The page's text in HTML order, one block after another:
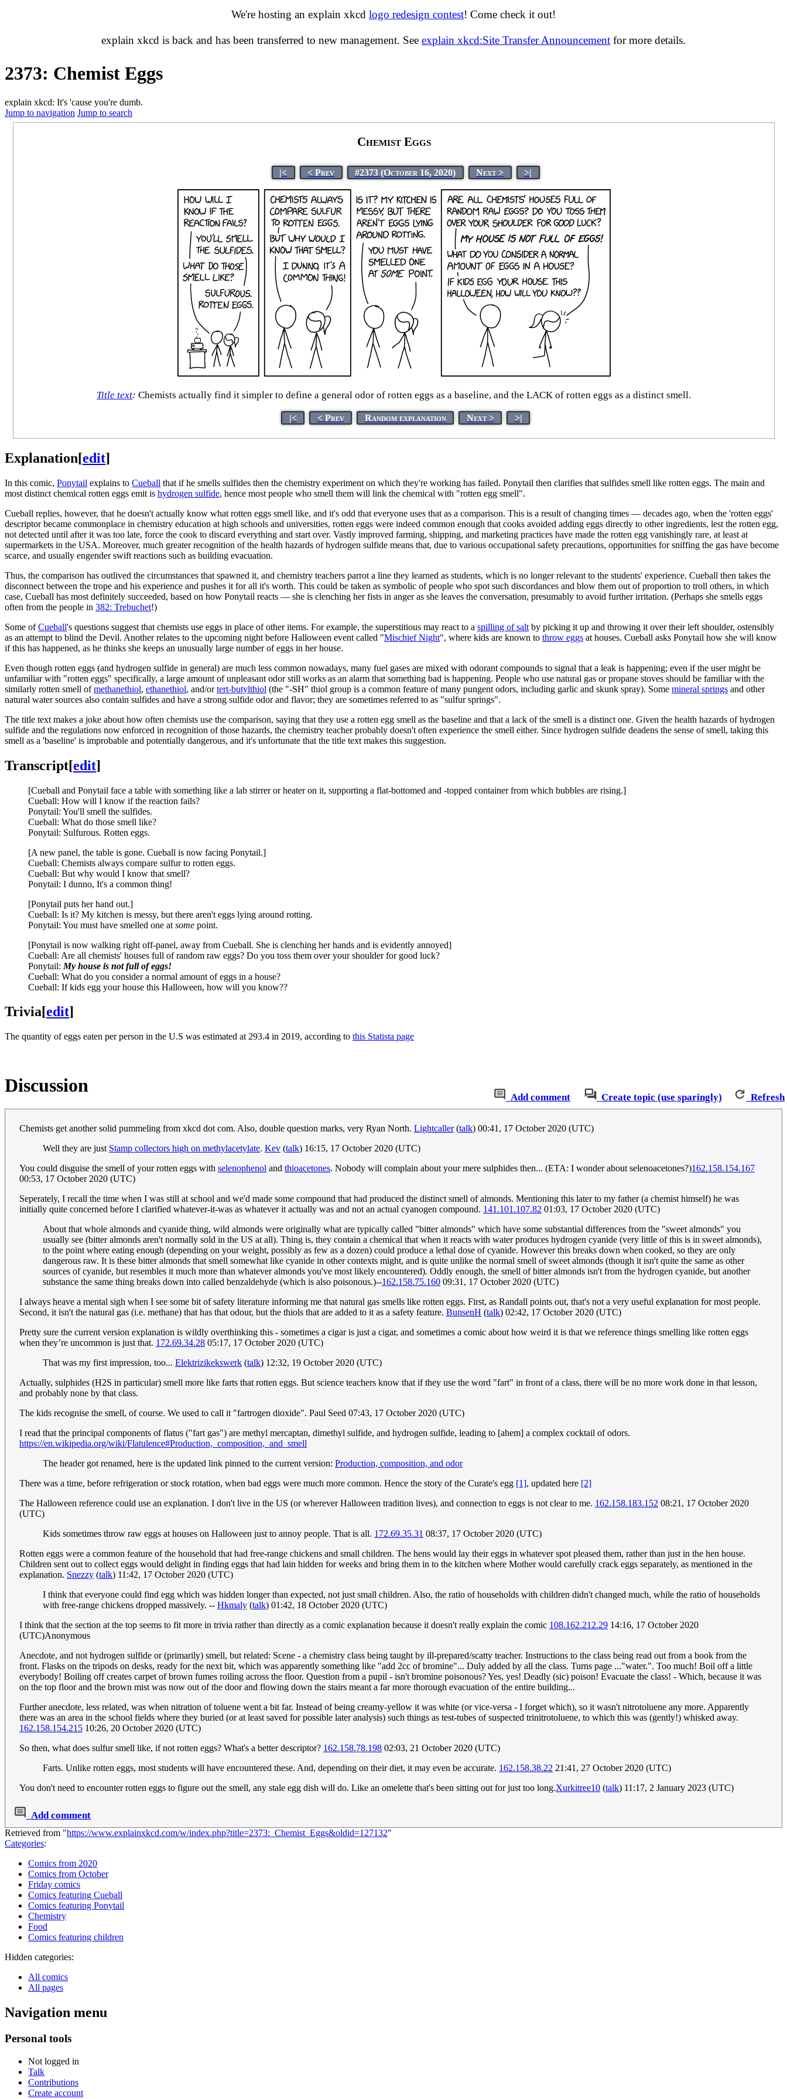
We're hosting an explain xkcd logo redesign contest! Come check it out!
explain xkcd is back and has been transferred to new management. See explain xkcd:Site Transfer Announcement for more details.
2373: Chemist Eggs
explain xkcd: It's 'cause you're dumb.
Jump to navigation Jump to search
Chemist Eggs
|< < Prev #2373 (October 16, 2020) Next > >|
Title text: Chemists actually find it simpler to define a general odor of rotten eggs as a baseline, and the LACK of rotten eggs as a distinct smell.
|< < Prev Random explanation Next > >|
Explanation[edit]
In this comic, Ponytail explains to Cueball that if he smells sulfides then the chemistry experiment on which they're working has failed. Ponytail then clarifies that sulfides smell like rotten eggs. The main and
most distinct chemical rotten eggs emit is hydrogen sulfide, hence most people who smell them will link the chemical with "rotten egg smell".
Cueball replies, however, that he doesn't actually know what rotten eggs smell like, and it's odd that everyone uses that as a comparison. This is a result of changing times — decades ago, when the 'rotten eggs'
descriptor became commonplace in chemistry education at high schools and universities, rotten eggs were indeed common enough that cooks avoided adding eggs directly to other ingredients, lest the rotten egg,
not detected until after it was too late, force the cook to discard everything and start over. Vastly improved farming, shipping, and marketing practices have made the rotten egg vanishingly rare, at least at
supermarkets in the USA. Moreover, much greater recognition of the health hazards of hydrogen sulfide means that, due to various occupational safety precautions, opportunities for sniffing the gas have become
scarce, and usually engender swift reactions such as building evacuation.
Thus, the comparison has outlived the circumstances that spawned it, and chemistry teachers parrot a line they learned as students, which is no longer relevant to the students' experience. Cueball then takes the
disconnect between the trope and his experience and pushes it for all it's worth. This could be taken as symbolic of people who spot such discordances and blow them out of proportion to troll others, in which
case, Cueball has most definitely succeeded, based on how Ponytail reacts — she is clenching her fists in anger as she leaves the conversation, presumably to avoid further irritation. (Perhaps she smells eggs
often from the people in 382: Trebuchet!)
Some ofCueball's questions suggest that chemists use eggs in place of other items. For example, the superstitious may react to a spilling of salt by picking it up and throwing it over their left shoulder, ostensibly
as an attempt to blind the Devil. Another relates to the upcoming night before Halloween event called "Mischief Night", where kids are known to throw eggs at houses. Cueball asks Ponytail how she will know
if this has happened, as he thinks she keeps an unusually large number of eggs in her house.
Even though rotten eggs (and hydrogen sulfide in general) are much less common nowadays, many fuel gases are mixed with odorant compounds to signal that a leak is happening; even if the user might be
unfamiliar with "rotten eggs" specifically, a large amount of unpleasant odor still works as an alarm that something bad is happening. People who use natural gas or propane stoves should be familiar with the
similarly rotten smell ofmethanethiol, ethanethiol, and/ortert-butylthiol (the "-SH" thiol group is a common feature of many pungent odors, including garlic and skunk spray). Some mineral springs and other
natural water sources also contain sulfides and have a strong sulfide odor and flavor; they are sometimes referred to as "sulfur springs".
The title text makes a joke about how often chemists use the comparison, saying that they use a rotten egg smell as the baseline and that a lack of the smell is a distinct one. Given the health hazards of hydrogen
sulfide and the regulations now enforced in recognition of those hazards, the chemistry teacher probably doesn't often experience the smell either. Since hydrogen sulfide deadens the sense of smell, taking this
smell as a 'baseline' is improbable and potentially dangerous, and it's unfortunate that the title text makes this suggestion.
Transcript[edit]
[Cueball and Ponytail face a table with something like a lab stirrer or heater on it, supporting a flat-bottomed and -topped container from which bubbles are rising.]
Cueball: How will I know if the reaction fails?
Ponytail: You'll smell the sulfides.
Cueball: What do those smell like?
Ponytail: Sulfurous. Rotten eggs.
[A new panel, the table is gone. Cueball is now facing Ponytail.]
Cueball: Chemists always compare sulfur to rotten eggs.
Cueball: But why would I know that smell?
Ponytail: I dunno, It's a common thing!
[Ponytail puts her hand out.]
Cueball: Is it? My kitchen is messy, but there aren't eggs lying around rotting.
Ponytail: You must have smelled one at some point.
[Ponytail is now walking right off-panel, away from Cueball. She is clenching her hands and is evidently annoyed]
Cueball: Are all chemists' houses full of random raw eggs? Do you toss them over your shoulder for good luck?
Ponytail: My house is not full of eggs!
Cueball: What do you consider a normal amount of eggs in a house?
Cueball: If kids egg your house this Halloween, how will you know??
Trivia[edit]
The quantity of eggs eaten per person in the U.S was estimated at 293.4 in 2019, according to this Statista page
Add comment Create topic (use sparingly) Refresh
Discussion
Chemists get another solid pummeling from xkcd dot com. Also, double question marks, very Ryan North. Lightcaller(talk) 00:41, 17 October 2020 (UTC)
Well they are just Stamp collectors high on methylacetylate. Kev (talk) 16:15, 17 October 2020 (UTC)
You could disguise the smell of your rotten eggs with selenophenol and thioacetones. Nobody will complain about your mere sulphides then... (ETA: I wonder about selenoacetones?)162.158.154.167
00:53, 17 October 2020 (UTC)
Seperately, I recall the time when I was still at school and we'd made some compound that had produced the distinct smell of almonds. Mentioning this later to my father (a chemist himself) he was
initially quite concerned before I clarified whatever-it-was as whatever it actually was and not an actual cyanogen compound. 141.101.107.82 01:03, 17 October 2020 (UTC)
About that whole almonds and cyanide thing, wild almonds were originally what are typically called "bitter almonds" which have some substantial differences from the "sweet almonds" you
usually see (bitter almonds aren't normally sold in the US at all). Thing is, they contain a chemical that when it reacts with water produces hydrogen cyanide (very little of this is in sweet almonds),
to the point where eating enough (depending on your weight, possibly as few as a dozen) could produce a lethal dose of cyanide. However this breaks down when cooked, so they are only
dangerous raw. It is these bitter almonds that smell somewhat like cyanide in other contexts might, and is quite unlike the normal smell of sweet almonds (though it isn't quite the same as other
sources of cyanide, but resembles it much more than whatever almonds you've most likely encountered). Oddly enough, the smell of bitter almonds isn't from the hydrogen cyanide, but another
substance the same thing breaks down into called benzaldehyde (which is also poisonous.)--162.158.75.160 09:31, 17 October 2020 (UTC)
I always heave a mental sigh when I see some bit of safety literature informing me that natural gas smells like rotten eggs. First, as Randall points out, that's not a very useful explanation for most people.
Second, it isn't the natural gas (i.e. methane) that has that odour, but the thiols that are added to it as a safety feature. BunsenH (talk) 02:42, 17 October 2020 (UTC)
Pretty sure the current version explanation is wildly overthinking this - sometimes a cigar is just a cigar, and sometimes a comic about how weird it is that we reference things smelling like rotten eggs
when they’re uncommon is just that. 172.69.34.28 05:17, 17 October 2020 (UTC)
That was my first impression, too... Elektrizikekswerk (talk) 12:32, 19 October 2020 (UTC)
Actually, sulphides (H2S in particular) smell more like farts that rotten eggs. But science teachers know that if they use the word "fart" in front of a class, there will be no more work done in that lesson,
and probably none by that class.
The kids recognise the smell, of course. We used to call it "fartrogen dioxide". Paul Seed 07:43, 17 October 2020 (UTC)
I read that the principal components of flatus ("fart gas") are methyl mercaptan, dimethyl sulfide, and hydrogen sulfide, leading to [ahem] a complex cocktail of odors.
https://en.wikipedia.org/wiki/Flatulence#Production,_composition,_and_smell
The header got renamed, here is the updated link pinned to the current version: Production, composition, and odor
There was a time, before refrigeration or stock rotation, when bad eggs were much more common. Hence the story of the Curate's egg [1], updated here [2]
The Halloween reference could use an explanation. I don't live in the US (or wherever Halloween tradition lives), and connection to eggs is not clear to me. 162.158.183.152 08:21, 17 October 2020
(UTC)
Kids sometimes throw raw eggs at houses on Halloween just to annoy people. That is all. 172.69.35.31 08:37, 17 October 2020 (UTC)
Rotten eggs were a common feature of the household that had free-range chickens and small children. The hens would lay their eggs in whatever spot pleased them, rather than just in the hen house.
Children sent out to collect eggs would delight in finding eggs that had lain hidden for weeks and bring them in to the kitchen where Mother would carefully crack eggs separately, as mentioned in the
explanation. Snezzy (talk) 11:42, 17 October 2020 (UTC)
I think that everyone could find egg which was hidden longer than expected, not just small children. Also, the ratio of households with children didn't changed much, while the ratio of households
with free-range chickens dropped massively. -- Hkmaly (talk) 01:42, 18 October 2020 (UTC)
I think that the section at the top seems to fit more in trivia rather than directly as a comic explanation because it doesn't really explain the comic 108.162.212.29 14:16, 17 October 2020
(UTC)Anonymous
Anecdote, and not hydrogen sulfide or (primarily) smell, but related: Scene - a chemistry class being taught by ill-prepared/scatty teacher. Instructions to the class being read out from a book from the
front. Flasks on the tripods on desks, ready for the next bit, which was apparently something like "add 2cc of bromine"... Duly added by all the class. Turns page ..."water.". Too much! Boil off a little
everybody! Boiling off creates carpet of brown fumes roiling across the floor. Question from a pupil - isn't bromine poisonous? Yes, yes! Deadly (sic) poison! Evacuate the class! - Which, because it was
on the top floor and the brown mist was now out of the door and flowing down the stairs meant a far more thorough evacuation of the entire building...
Further anecdote, less related, was when nitration of toluene went a bit far. Instead of being creamy-yellow it was white (or vice-versa - I forget which), so it wasn't nitrotoluene any more. Apparently
there was an area in the school fields where they buried (or at least saved for possible later analysis) such things as test-tubes of suspected trinitrotoluene, to which this was (gently!) whisked away.
162.158.154.215 10:26, 20 October 2020 (UTC)
So then, what does sulfur smell like, if not rotten eggs? What's a better descriptor? 162.158.78.198 02:03, 21 October 2020 (UTC)
Farts. Unlike rotten eggs, most students will have encountered these. And, depending on their diet, it may even be accurate. 162.158.38.22 21:41, 27 October 2020 (UTC)
You don't need to encounter rotten eggs to figure out the smell, any stale egg dish will do. Like an omelette that's been sitting out for just too long.Xurkitree10 (talk) 11:17, 2 January 2023 (UTC)
Add comment
Retrieved from "https://www.explainxkcd.com/w/index.php?title=2373:_Chemist_Eggs&oldid=127132"
Categories:
Comics from 2020
Comics from October
Friday comics
Comics featuring Cueball
Comics featuring Ponytail
Chemistry
Food
Comics featuring children
Hidden categories:
All comics
All pages
Navigation menu
Personal tools
Not logged in
Talk
Contributions
Create account